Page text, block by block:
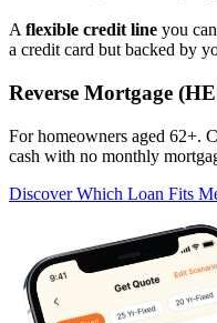
A flexible credit line you
a credit card but backed by
Reverse Mortgage
For homeowners aged 62+.
cash with no monthly
Discover Which Loan Fits